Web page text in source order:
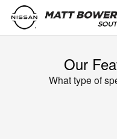
Skip to main content
Our
What type of